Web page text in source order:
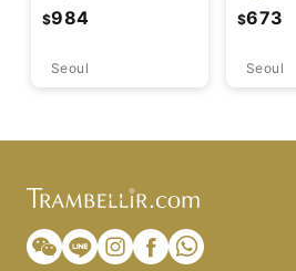
Seoul
$984
Seoul
$673